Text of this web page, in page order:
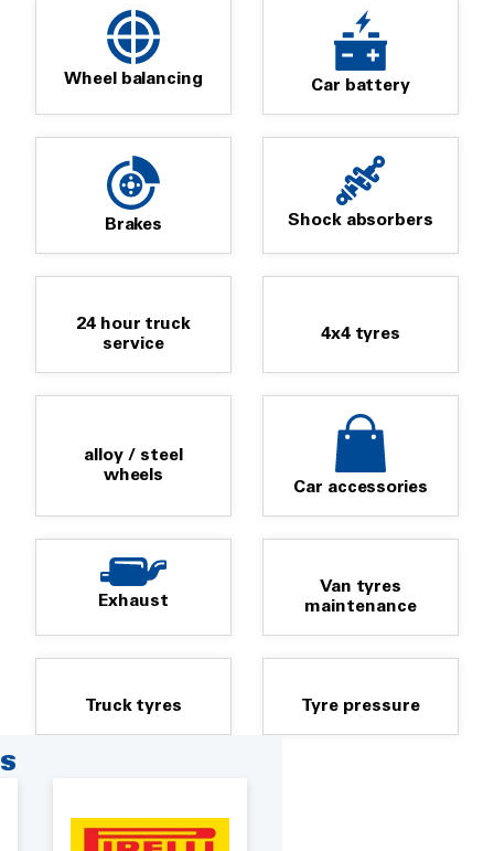
Wheel balancing Car battery
Brakes Shock absorbers
24 hour truck
service
4x4 tyres
alloy / steel
wheels
Car accessories
Exhaust
Van tyres
maintenance
Truck tyres Tyre pressure